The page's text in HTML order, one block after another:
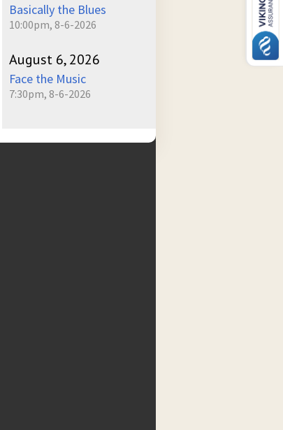
Basically the Blues
10:00pm, 8-6-2026
August 6, 2026
Face the Music
7:30pm, 8-6-2026